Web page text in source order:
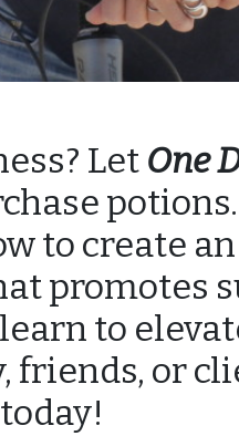
Let One
to create
promotes
to
or